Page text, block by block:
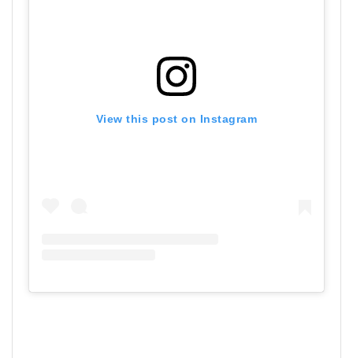
View this post on Instagram